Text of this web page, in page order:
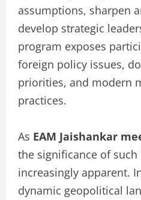
assumptions, sharpen
develop strategic
program exposes
foreign policy issues,
priorities, and modern
practices.
As EAM Jaishankar
the significance of
increasingly apparent.
dynamic geopolitical